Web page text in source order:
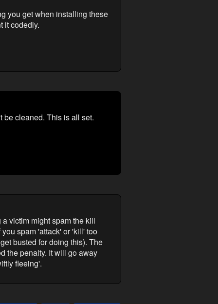
you get when installing these
it codedly.
be cleaned. This is all set.
victim might spam the kill
spam 'attack' or 'kill' too
busted for doing this). The
the penalty. It will go away
fleeing'.